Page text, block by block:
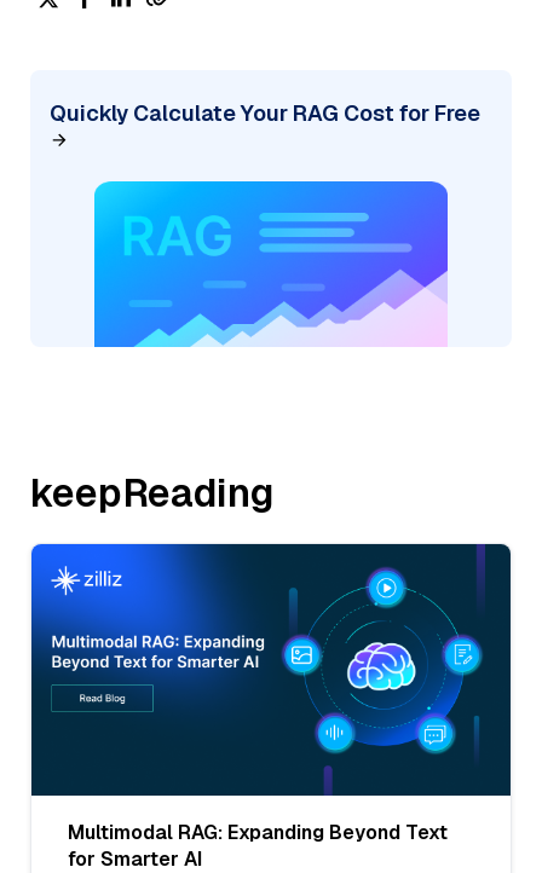
Quickly Calculate Your RAG Cost for Free
keepReading
Multimodal RAG: Expanding Beyond Text
for Smarter AI